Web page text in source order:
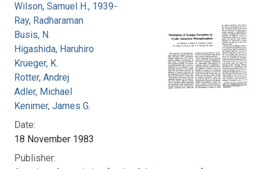
Wilson, Samuel H., 1939-
Ray, Radharaman
Busis, N.
Higashida, Haruhiro
Krueger, K.
Rotter, Andrej
Adler, Michael
Kenimer, James G.
Date:
18 November 1983
Publisher: